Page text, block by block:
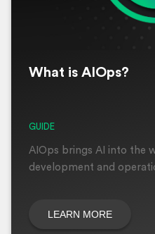
What is AIOps?
GUIDE
AIOps brings AI into the
development and
LEARN MORE